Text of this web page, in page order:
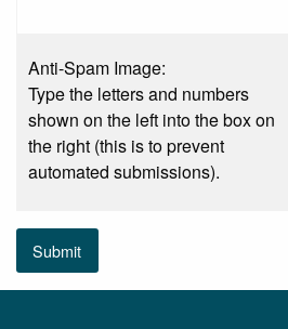
Anti-Spam Image:
Type the letters and numbers
shown on the left into the box on
the right (this is to prevent
automated submissions).
Submit